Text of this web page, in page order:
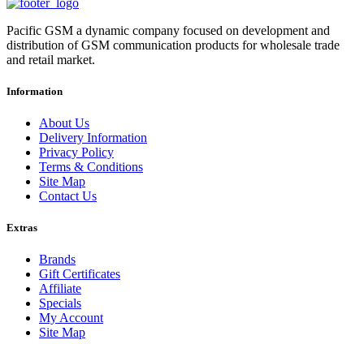
Pacific GSM a dynamic company focused on development and
distribution of GSM communication products for wholesale trade
and retail market.
Information
About Us
Delivery Information
Privacy Policy
Terms & Conditions
Site Map
Contact Us
Extras
Brands
Gift Certificates
Affiliate
Specials
My Account
Site Map